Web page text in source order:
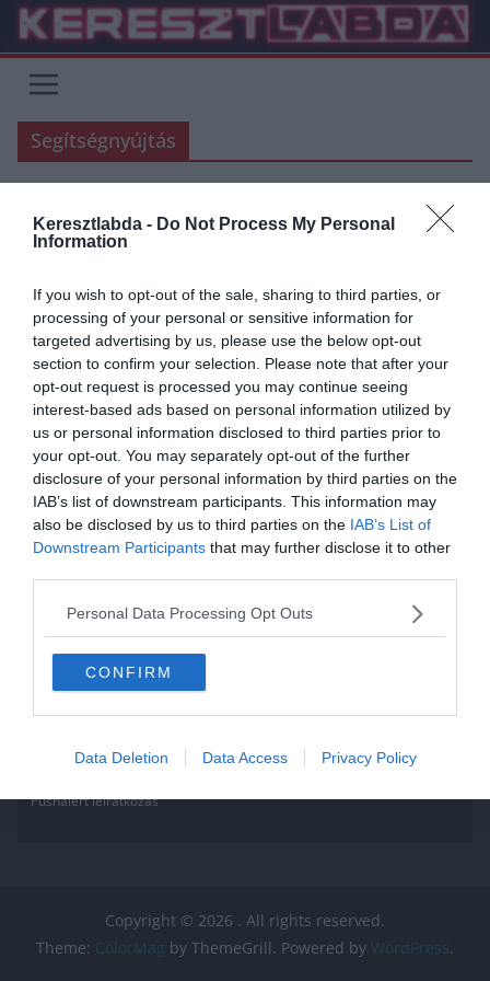
Keresztlabda - Do Not Process My Personal
Information
If you wish to opt-out of the sale, sharing to third parties, or
processing of your personal or sensitive information for
targeted advertising by us, please use the below opt-out
section to confirm your selection. Please note that after your
opt-out request is processed you may continue seeing
interest-based ads based on personal information utilized by
us or personal information disclosed to third parties prior to
your opt-out. You may separately opt-out of the further
disclosure of your personal information by third parties on the
IAB’s list of downstream participants. This information may
also be disclosed by us to third parties on the IAB’s List of
Downstream Participants that may further disclose it to other
Personal Data Processing Opt Outs
CONFIRM
Data Deletion Data Access Privacy Policy
Skip
content
Segítségnyújtás
FOCI
A labdarúgás és futballrajongók
a koronavírus ellen
Jelen kezdeményezés a magyar labdarúgásban sportoló és dolgozó
és minden labdarúgást szerető szurkolónak is egy lehetőség az
egyéni és a KÖZÖS győzelemhez.
Read More
Pushalert leíratkozás
Copyright © 2026 . All rights reserved.
Theme: ColorMag by ThemeGrill. Powered by WordPress.